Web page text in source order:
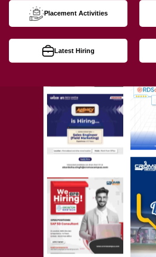
Placement Activities
Latest Hiring